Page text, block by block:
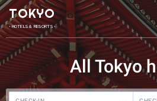
TOKYO
• HOTELS & RESORTS •
All Tokyo